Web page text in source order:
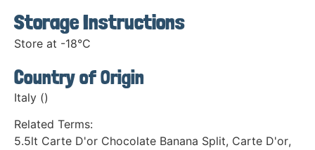
Storage Instructions
Store at -18°C
Country of Origin
Italy ()
Related Terms:
5.5lt Carte D'or Chocolate Banana Split, Carte D'or,